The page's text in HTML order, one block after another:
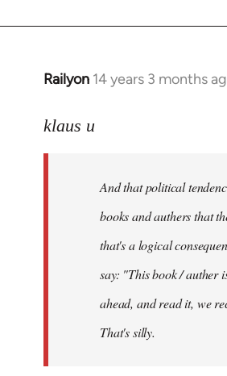
Railyon 14 years 3 months
In
to
libcom.org
klaus u
And that political
books and authers that
that's a logical
say: "This book / auther
ahead, and read it, we
That's silly.